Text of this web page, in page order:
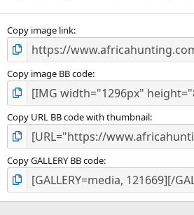
Copy image link
Copy image BB code
Copy URL BB code with thumbnail
Copy GALLERY BB code